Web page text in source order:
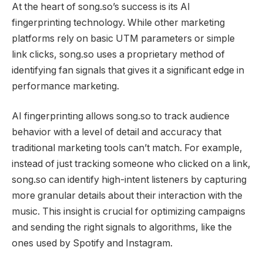
At the heart of song.so’s success is its AI
fingerprinting technology. While other marketing
platforms rely on basic UTM parameters or simple
link clicks, song.so uses a proprietary method of
identifying fan signals that gives it a significant edge in
performance marketing.
AI fingerprinting allows song.so to track audience
behavior with a level of detail and accuracy that
traditional marketing tools can’t match. For example,
instead of just tracking someone who clicked on a link,
song.so can identify high-intent listeners by capturing
more granular details about their interaction with the
music. This insight is crucial for optimizing campaigns
and sending the right signals to algorithms, like the
ones used by Spotify and Instagram.